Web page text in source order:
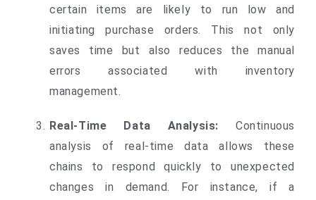
certain items are likely to run low and
initiating purchase orders. This not only
saves time but also reduces the manual
errors associated with inventory
management.
Real-Time Data Analysis: Continuous
analysis of real-time data allows these
chains to respond quickly to unexpected
changes in demand. For instance, if a